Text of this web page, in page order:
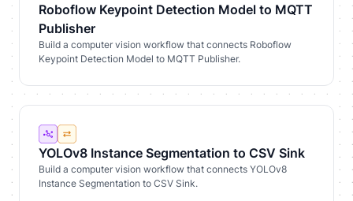
Roboflow Keypoint Detection Model to MQTT
Publisher
Build a computer vision workflow that connects Roboflow
Keypoint Detection Model to MQTT Publisher.
YOLOv8 Instance Segmentation to CSV Sink
Build a computer vision workflow that connects YOLOv8
Instance Segmentation to CSV Sink.